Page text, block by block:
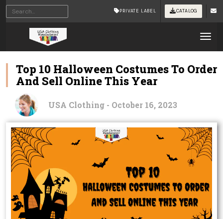
PRIVATE LABEL CATALOG
Top 10 Halloween Costumes To Order
And Sell Online This Year
USA Clothing - October 16, 2023